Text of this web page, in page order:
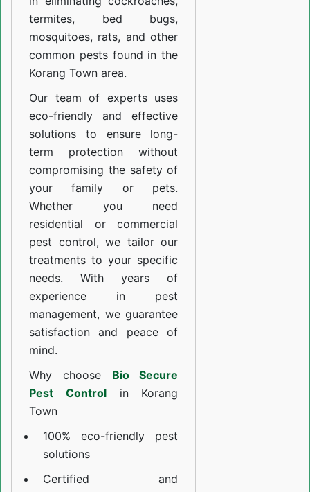
termites, bed bugs,
mosquitoes, rats, and other
common pests found in the
Korang Town area.
Our team of experts uses
eco-friendly and effective
solutions to ensure long-
term protection without
compromising the safety of
your family or pets.
Whether you need
residential or commercial
pest control, we tailor our
treatments to your specific
needs. With years of
experience in pest
management, we guarantee
satisfaction and peace of
mind.
Why choose Bio Secure
Pest Controlin Korang
Town
100% eco-friendly pest
solutions
Certified and